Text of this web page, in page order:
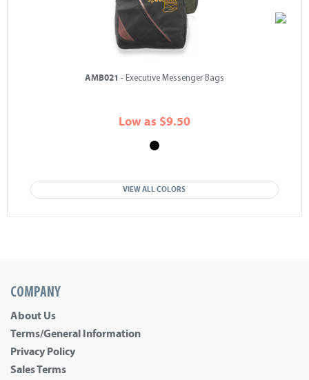
AMB021 - Executive Messenger Bags
Low as $9.50
VIEW ALL COLORS
COMPANY
About Us
Terms/General Information
Privacy Policy
Sales Terms